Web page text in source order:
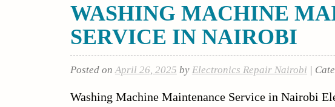
WASHING MACHINE
SERVICE IN NAIROBI
Posted onApril 26, 2025 by Electronics Repair Nairobi |
Washing Machine Maintenance Service in Nairobi